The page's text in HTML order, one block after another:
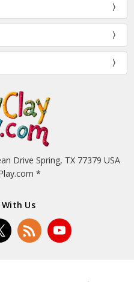
Drive Spring, TX 77379 USA
*
Us